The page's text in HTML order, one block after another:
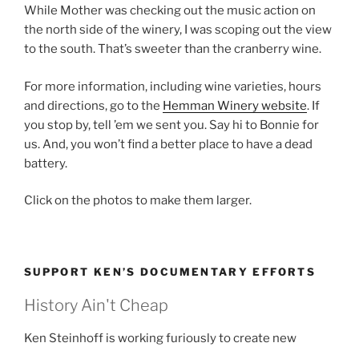
While Mother was checking out the music action on
the north side of the winery, I was scoping out the view
to the south. That’s sweeter than the cranberry wine.
For more information, including wine varieties, hours
and directions, go to the Hemman Winery website. If
you stop by, tell ’em we sent you. Say hi to Bonnie for
us. And, you won’t find a better place to have a dead
battery.
Click on the photos to make them larger.
SUPPORT KEN’S DOCUMENTARY EFFORTS
History Ain't Cheap
Ken Steinhoff is working furiously to create new